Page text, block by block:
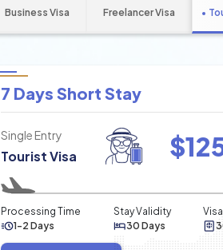
Business Visa Freelancer Visa
7 Days Short Stay
Single Entry
Tourist Visa $
Processing Time
1-2 Days
Stay Validity
30 Days